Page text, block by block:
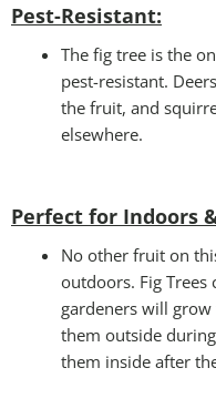
Pest-Resistant:
The fig tree is the
pest-resistant.
the fruit, and
elsewhere.
Perfect for Indoors
No other fruit on
outdoors. Fig
gardeners will
them outside
them inside after